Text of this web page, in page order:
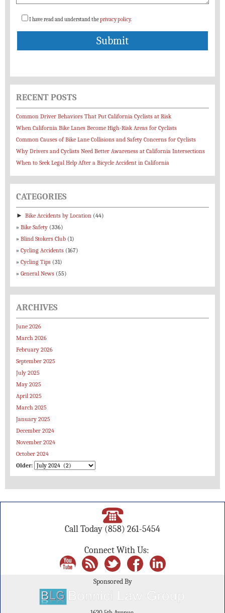
I have read and understand theprivacy policy.
RECENT POSTS
Common Driver Behaviors That Put California Cyclists at Risk
When California Bike Lanes Become High-Risk Areas for Cyclists
Common Causes of Bike Lane Collisions and Safety Concerns for Cyclists
Why Drivers and Cyclists Need Better Awareness at California Intersections
When to Seek Legal Help After a Bicycle Accident in California
CATEGORIES
► Bike Accidents by Location (44)
Bike Safety (336)
Blind Stokers Club (1)
Cycling Accidents (167)
Cycling Tips (31)
General News (55)
ARCHIVES
June 2026
March 2026
February 2026
September 2025
July 2025
May 2025
April 2025
March 2025
January 2025
December 2024
November 2024
October 2024
Older:
Call Today (858) 261-5454
Connect With Us:
Sponsored By